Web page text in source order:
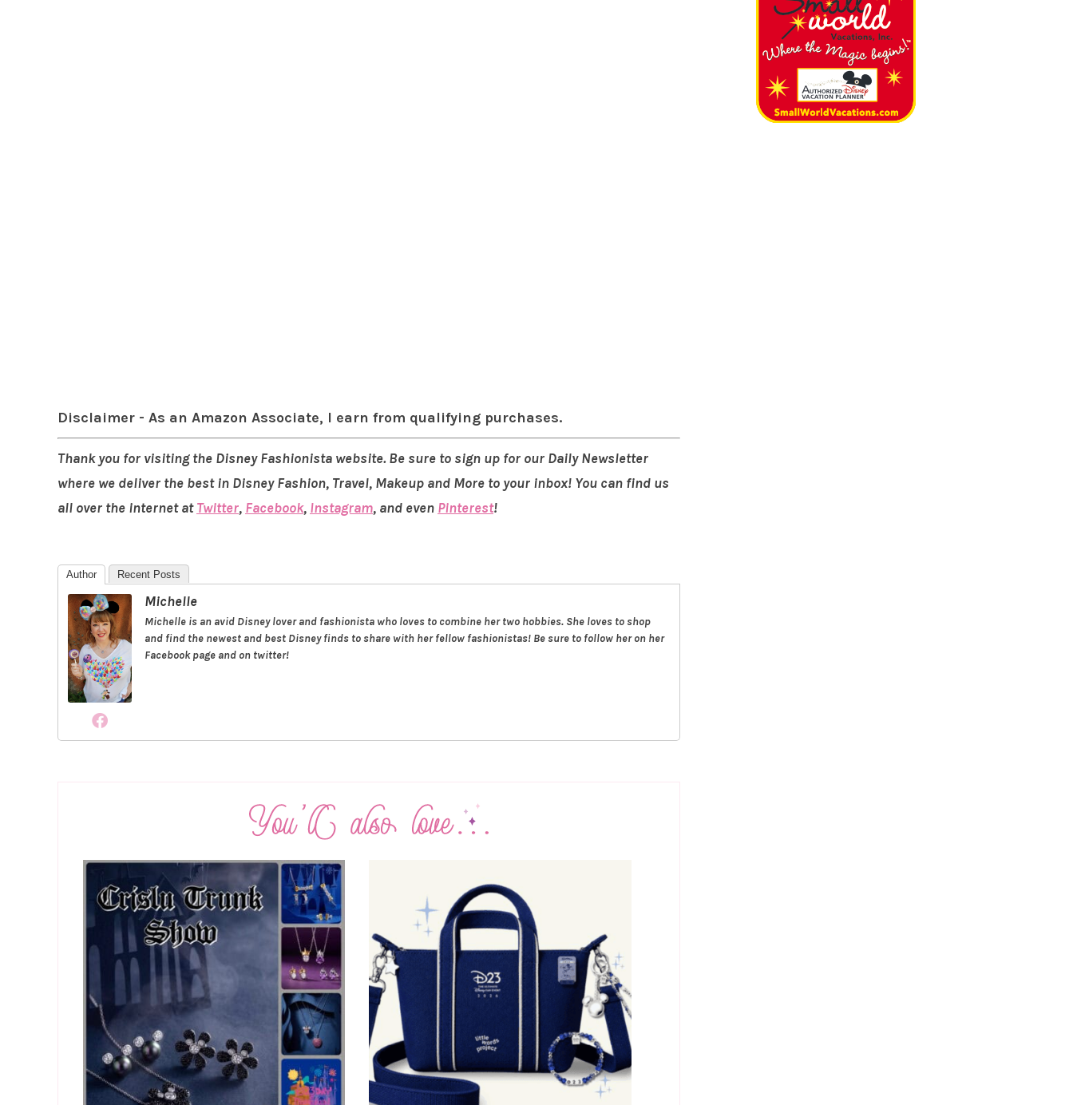
Disclaimer - As an Amazon Associate, I earn from qualifying purchases.
Thank you for visiting the Disney Fashionista website. Be sure to sign up for our Daily Newsletter
where we deliver the best in Disney Fashion, Travel, Makeup and More to your inbox! You can find us
all over the internet atTwitter, Facebook, Instagram, and even Pinterest!
Author Recent Posts
Michelle
Michelle is an avid Disney lover and fashionista who loves to combine her two hobbies. She loves to shop
and find the newest and best Disney finds to share with her fellow fashionistas! Be sure to follow her on her
Facebook page and on twitter!